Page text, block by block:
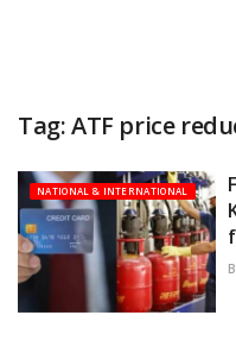
Tag:ATF price
NATIONAL & INTERNATIONAL